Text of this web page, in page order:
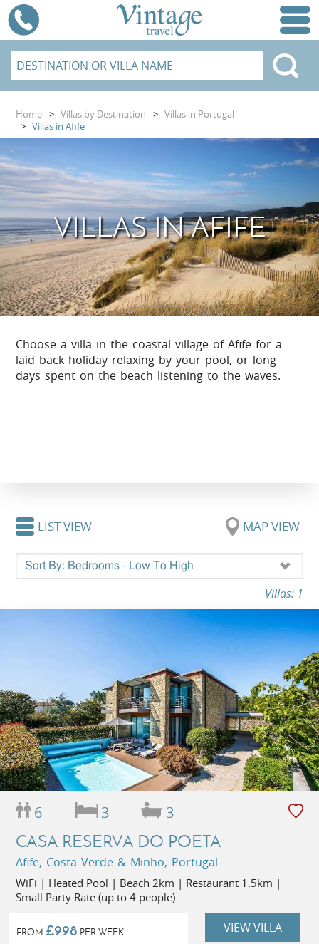
Home > Villas by Destination > Villas in Portugal
> Villas in Afife
VILLAS IN AFIFE
Choose a villa in the coastal village of Afife for a
laid back holiday relaxing by your pool, or long
days spent on the beach listening to the waves.
LIST VIEW MAP VIEW
Villas: 1
6 3 3
CASA RESERVA DO POETA
Afife, Costa Verde & Minho, Portugal
WiFi | Heated Pool | Beach 2km | Restaurant 1.5km |
Small Party Rate (up to 4 people)
FROM £998 PER WEEK VIEW VILLA